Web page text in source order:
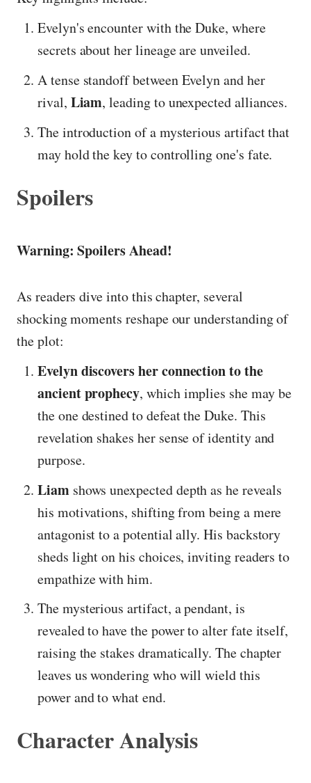
Evelyn's encounter with the Duke, where
secrets about her lineage are unveiled.
A tense standoff between Evelyn and her
rival, Liam, leading to unexpected alliances.
The introduction of a mysterious artifact that
may hold the key to controlling one's fate.
Spoilers
Warning: Spoilers Ahead!
As readers dive into this chapter, several
shocking moments reshape our understanding of
the plot:
Evelyn discovers her connection to the
ancient prophecy, which implies she may be
the one destined to defeat the Duke. This
revelation shakes her sense of identity and
purpose.
Liamshows unexpected depth as he reveals
his motivations, shifting from being a mere
antagonist to a potential ally. His backstory
sheds light on his choices, inviting readers to
empathize with him.
The mysterious artifact, a pendant, is
revealed to have the power to alter fate itself,
raising the stakes dramatically. The chapter
leaves us wondering who will wield this
power and to what end.
Character Analysis